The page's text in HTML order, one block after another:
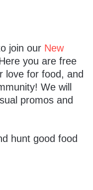
join our New
you are free
love for food, and
We will
promos and
hunt good food